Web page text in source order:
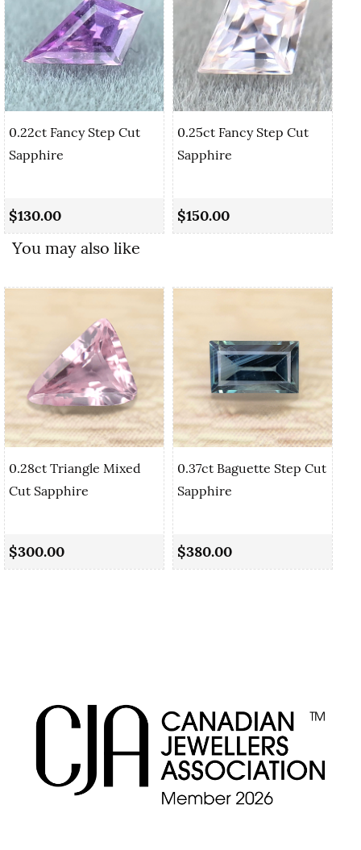
0.22ct Fancy Step Cut
Sapphire
$130.00
0.25ct Fancy Step Cut
Sapphire
$150.00
You may also like
0.28ct Triangle Mixed
Cut Sapphire
$300.00
0.37ct Baguette Step Cut
Sapphire
$380.00